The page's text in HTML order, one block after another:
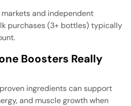
and independent
purchases (3+ bottles) typically
Boosters Really
ingredients can support
and muscle growth when